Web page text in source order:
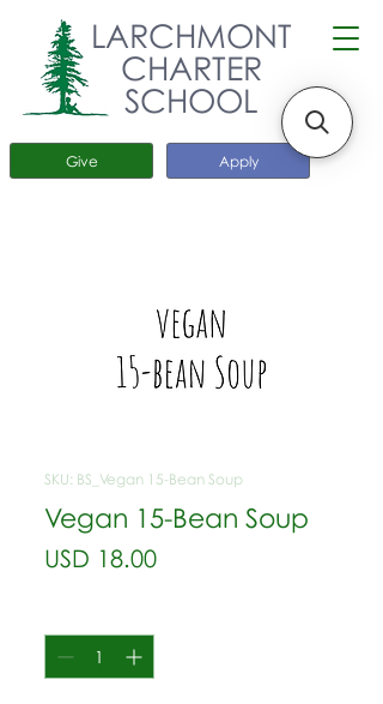
Apply
Give
LARCHMONT
CHARTER
SCHOOL
SKU: BS_Vegan 15-Bean Soup
Vegan 15-Bean Soup
USD 18.00Precio